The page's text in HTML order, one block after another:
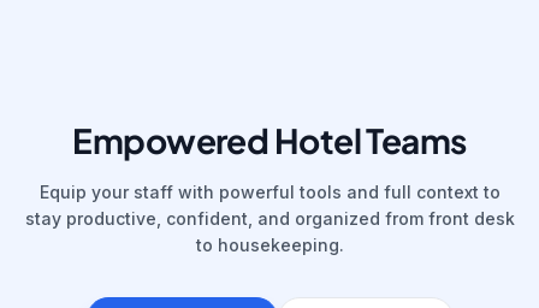
Empowered Hotel Teams
Equip your staff with powerful tools and full context to
stay productive, confident, and organized from front desk
to housekeeping.